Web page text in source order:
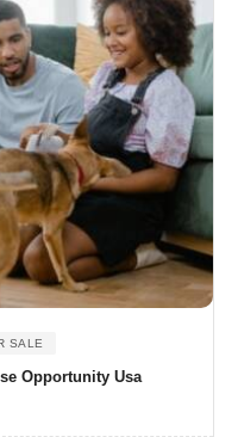
SALE
Opportunity Usa